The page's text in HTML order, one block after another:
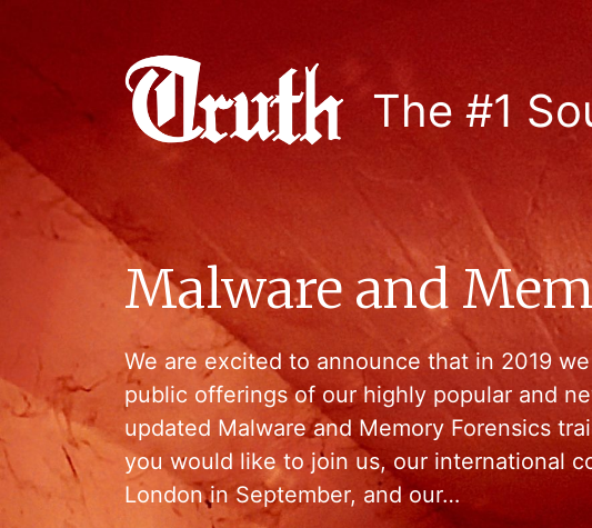
The #1
Malware and
We are excited to announce that in 2019
public offerings of our highly popular and
updated Malware and Memory Forensics
you would like to join us, our international
London in September, and our…